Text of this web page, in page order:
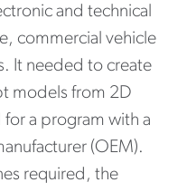
and technical
commercial vehicle
It needed to create
models from 2D
a program with a
(OEM).
required, the